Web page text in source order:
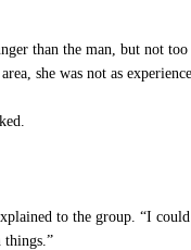
than the man, but not
she was not as
to the group. “I
things.”